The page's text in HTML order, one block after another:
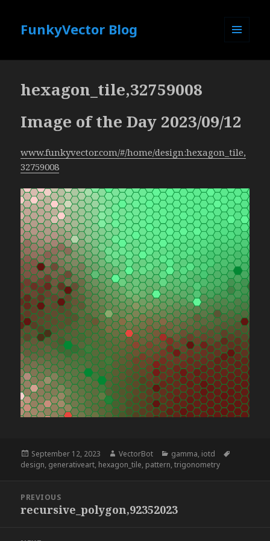
FunkyVector Blog
hexagon_tile,32759008
Image of the Day 2023/09/12
www.funkyvector.com/#/home/design:hexagon_tile,
32759008
Posted
on
September 12, 2023 Author
VectorBot Categories
gamma, iotd
design, generativeart, hexagon_tile, pattern,trigonometry
navigation
PREVIOUS
Previous
recursive_polygon,92352023